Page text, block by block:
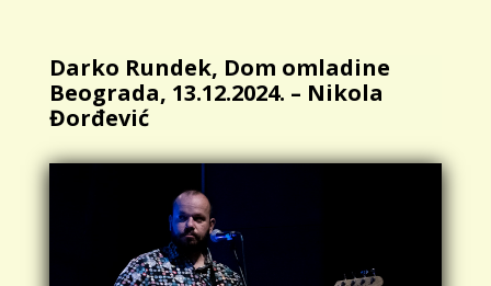
Darko Rundek, Dom omladine
Beograda, 13.12.2024. – Nikola
Đorđević